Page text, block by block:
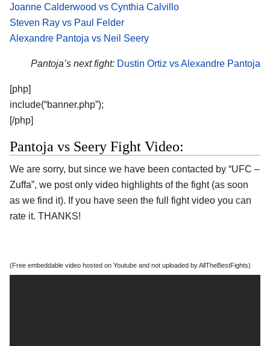
Joanne Calderwood vs Cynthia Calvillo
Steven Ray vs Paul Felder
Alexandre Pantoja vs Neil Seery
Pantoja’s next fight: Dustin Ortiz vs Alexandre Pantoja
[php]
include(“banner.php”);
[/php]
Pantoja vs Seery Fight Video:
We are sorry, but since we have been contacted by “UFC –
Zuffa”, we post only video highlights of the fight (as soon
as we find it). If you have seen the full fight video you can
rate it. THANKS!
(Free embeddable video hosted on Youtube and not uploaded by AllTheBestFights)